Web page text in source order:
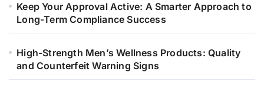
Keep Your Approval Active: A Smarter Approach to
Long-Term Compliance Success
High-Strength Men’s Wellness Products: Quality
and Counterfeit Warning Signs